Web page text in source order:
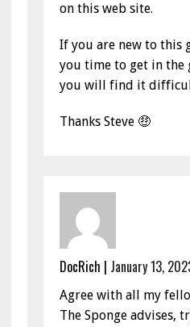
on this web site.
If you are new to this
you time to get in the
you will find it
Thanks Steve 🤑
DocRich | January 13,
Agree with all my
The Sponge advises,